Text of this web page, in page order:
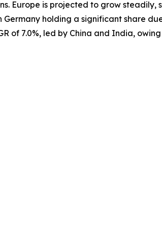
Europe is projected to grow steadily,
holding a significant share
of 7.0%, led by China and India,